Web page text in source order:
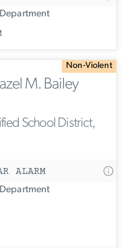
Non-Violent
M. Bailey
School District,
ALARM